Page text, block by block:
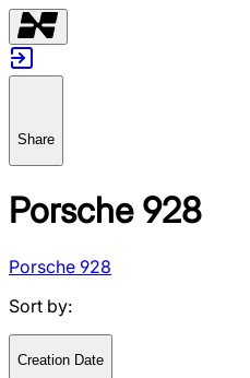
Share
Porsche 928
Porsche 928
Sort by:
Creation Date